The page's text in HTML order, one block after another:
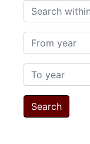
Search within
From year
To year